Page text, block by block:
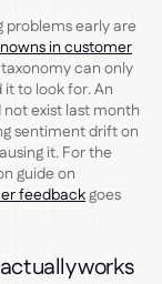
early are
in customer
can only
to look for. An
exist last month
sentiment drift on
it. For the
guide on
feedbackgoes
works